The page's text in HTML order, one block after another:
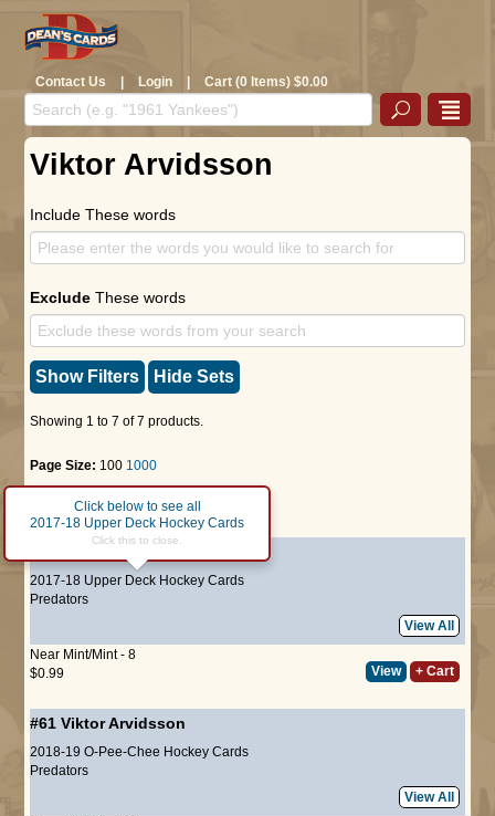
Contact Us | Login | Cart (0 Items) $0.00
Viktor Arvidsson
Include These words
Exclude These words
Show Filters Hide Sets
Showing 1 to 7 of 7 products.
Page Size: 100 1000
1
2017-18 Upper Deck Hockey Cards
Click below to see all
2017-18 Upper Deck Hockey Cards
Click this to close.
Predators
View All
Near Mint/Mint - 8
$0.99
View + Cart
#61 Viktor Arvidsson
2018-19 O-Pee-Chee Hockey Cards
Predators
View All